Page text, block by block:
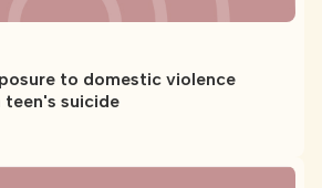
to domestic violence
teen's suicide